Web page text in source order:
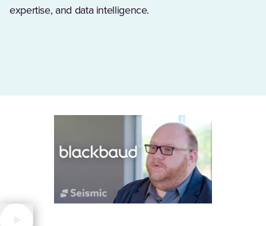
expertise, and data intelligence.